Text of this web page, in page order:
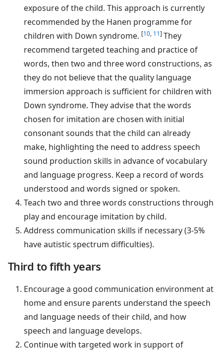
exposure of the child. This approach is currently
recommended by the Hanen programme for
children with Down syndrome. [10, 11] They
recommend targeted teaching and practice of
words, then two and three word constructions, as
they do not believe that the quality language
immersion approach is sufficient for children with
Down syndrome. They advise that the words
chosen for imitation are chosen with initial
consonant sounds that the child can already
make, highlighting the need to address speech
sound production skills in advance of vocabulary
and language progress. Keep a record of words
understood and words signed or spoken.
Teach two and three words constructions through
play and encourage imitation by child.
Address communication skills if necessary (3-5%
have autistic spectrum difficulties).
Third to fifth years
Encourage a good communication environment at
home and ensure parents understand the speech
and language needs of their child, and how
speech and language develops.
Continue with targeted work in support of